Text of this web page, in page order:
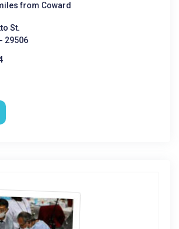
from Coward
St.
29506